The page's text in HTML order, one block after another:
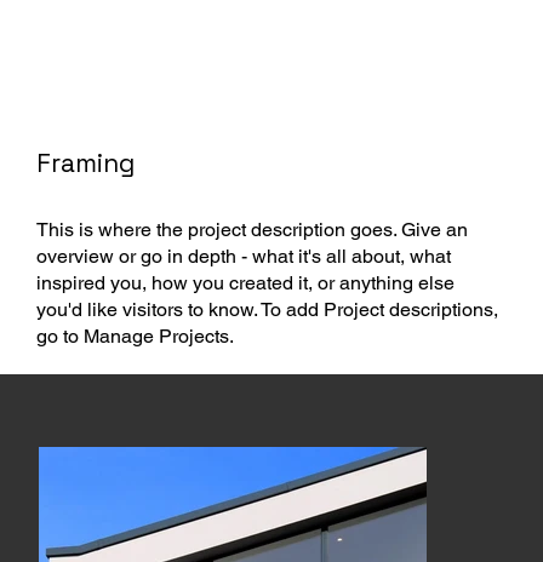
This is where the project description goes. Give an
overview or go in depth - what it's all about, what
inspired you, how you created it, or anything else
you'd like visitors to know. To add Project descriptions,
go to Manage Projects.
Framing